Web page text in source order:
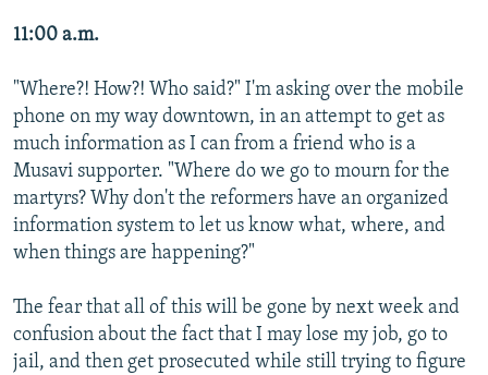
11:00 a.m.
"Where?! How?! Who said?" I'm asking over the mobile
phone on my way downtown, in an attempt to get as
much information as I can from a friend who is a
Musavi supporter. "Where do we go to mourn for the
martyrs? Why don't the reformers have an organized
information system to let us know what, where, and
when things are happening?"
The fear that all of this will be gone by next week and
confusion about the fact that I may lose my job, go to
jail, and then get prosecuted while still trying to figure